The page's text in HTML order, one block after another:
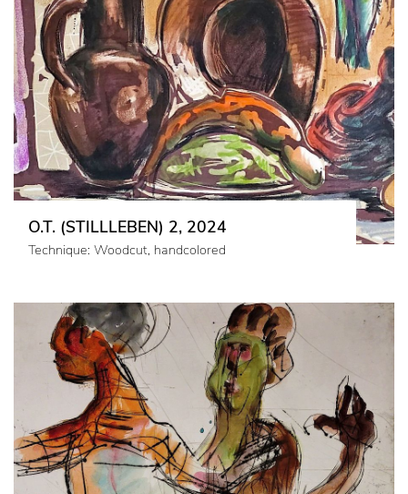
O.T. (STILLLEBEN) 2, 2024
Technique: Woodcut, handcolored